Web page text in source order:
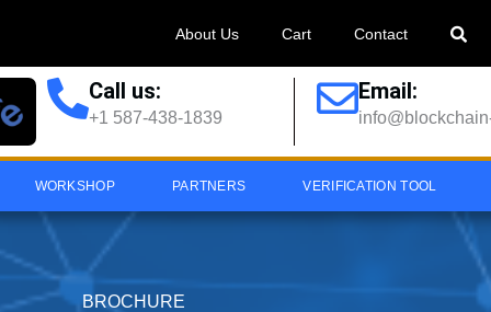
About Us Cart Contact
Call us:
+1 587-438-1839
Email:
WORKSHOP PARTNERS VERIFICATION TOOL
BROCHURE